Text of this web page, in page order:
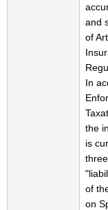
and
of
In
the
is
of
on